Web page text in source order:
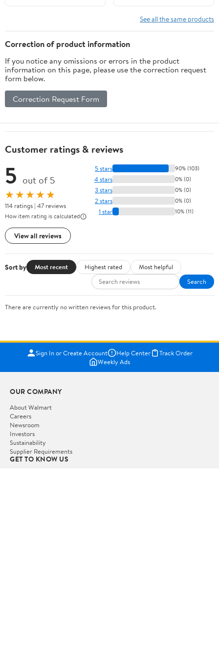
See all the same products
Correction of product information
If you notice any omissions or errors in the product
information on this page, please use the correction request
form below.
Correction Request Form
Customer ratings & reviews
5 out of 5
★★★★★
114 ratings | 47 reviews
How item rating is calculated
View all reviews
5 stars 90% (103)
4 stars 0% (0)
3 stars 0% (0)
2 stars 0% (0)
1 star 10% (11)
Sort by Most recent Highest rated
Most helpful
Search
There are currently no written reviews for this product.
Sign In or Create Account Help Center
Track Order
Weekly Ads
OUR COMPANY
About Walmart
Careers
Newsroom
Investors
Sustainability
Supplier Requirements
GET TO KNOW US